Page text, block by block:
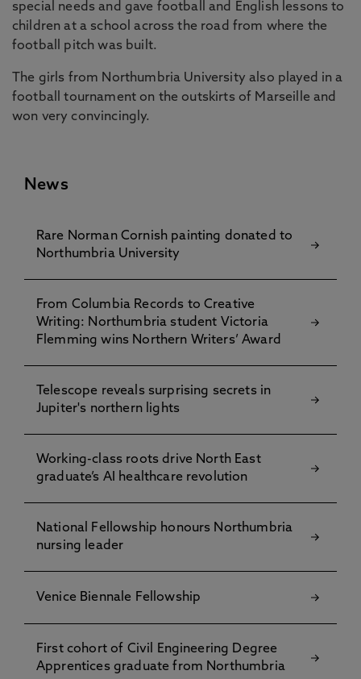
special needs and gave football and English lessons to
children at a school across the road from where the
football pitch was built.
The girls from Northumbria University also played in a
football tournament on the outskirts of Marseille and
won very convincingly.
News
Rare Norman Cornish painting donated to
Northumbria University
From Columbia Records to Creative
Writing: Northumbria student Victoria
Flemming wins Northern Writers’ Award
Telescope reveals surprising secrets in
Jupiter's northern lights
Working-class roots drive North East
graduate’s AI healthcare revolution
National Fellowship honours Northumbria
nursing leader
Venice Biennale Fellowship
First cohort of Civil Engineering Degree
Apprentices graduate from Northumbria